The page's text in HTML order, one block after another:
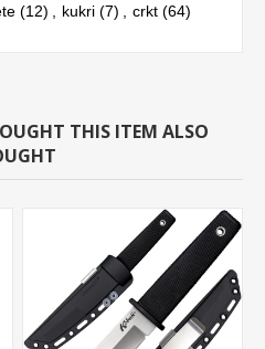
(12) kukri (7) crkt (64)
THIS ITEM ALSO